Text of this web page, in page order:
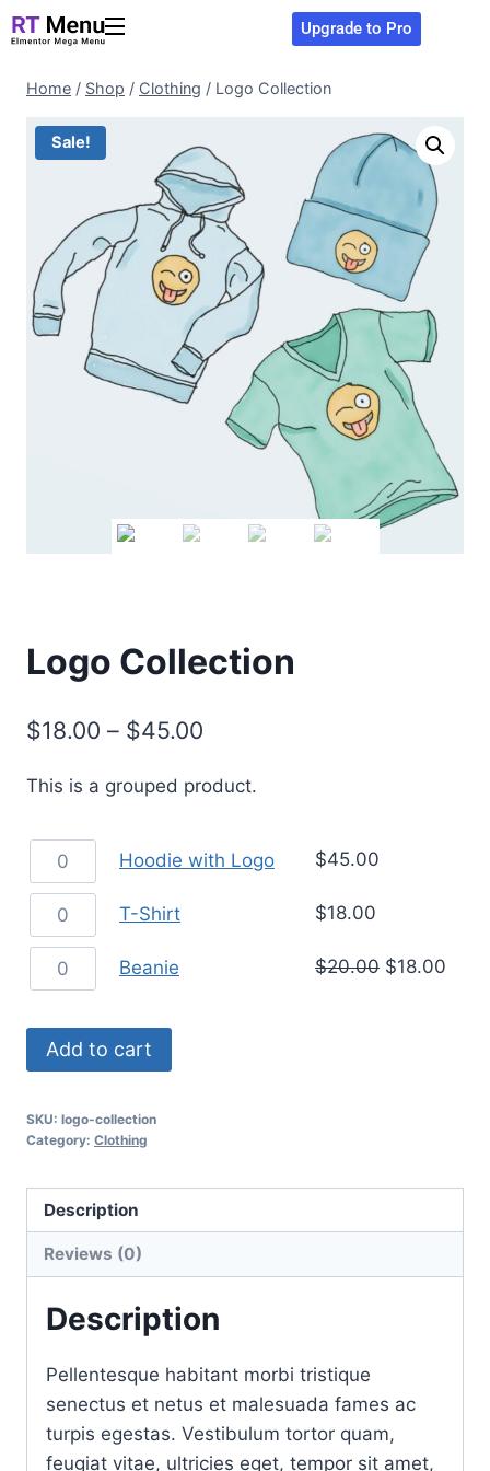
Upgrade to Pro
Home / Shop / Clothing / Logo Collection
Sale!
Logo Collection
$18.00 – $45.00
This is a grouped product.
Hoodie with Logo $45.00
T-Shirt $18.00
Beanie $20.00 $18.00
Add to cart
SKU: logo-collection
Category: Clothing
Description
Reviews (0)
Description
Pellentesque habitant morbi tristique
senectus et netus et malesuada fames ac
turpis egestas. Vestibulum tortor quam,
feugiat vitae, ultricies eget, tempor sit amet,